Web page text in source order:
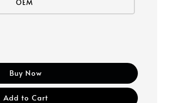
OEM
Buy Now
Add to Cart